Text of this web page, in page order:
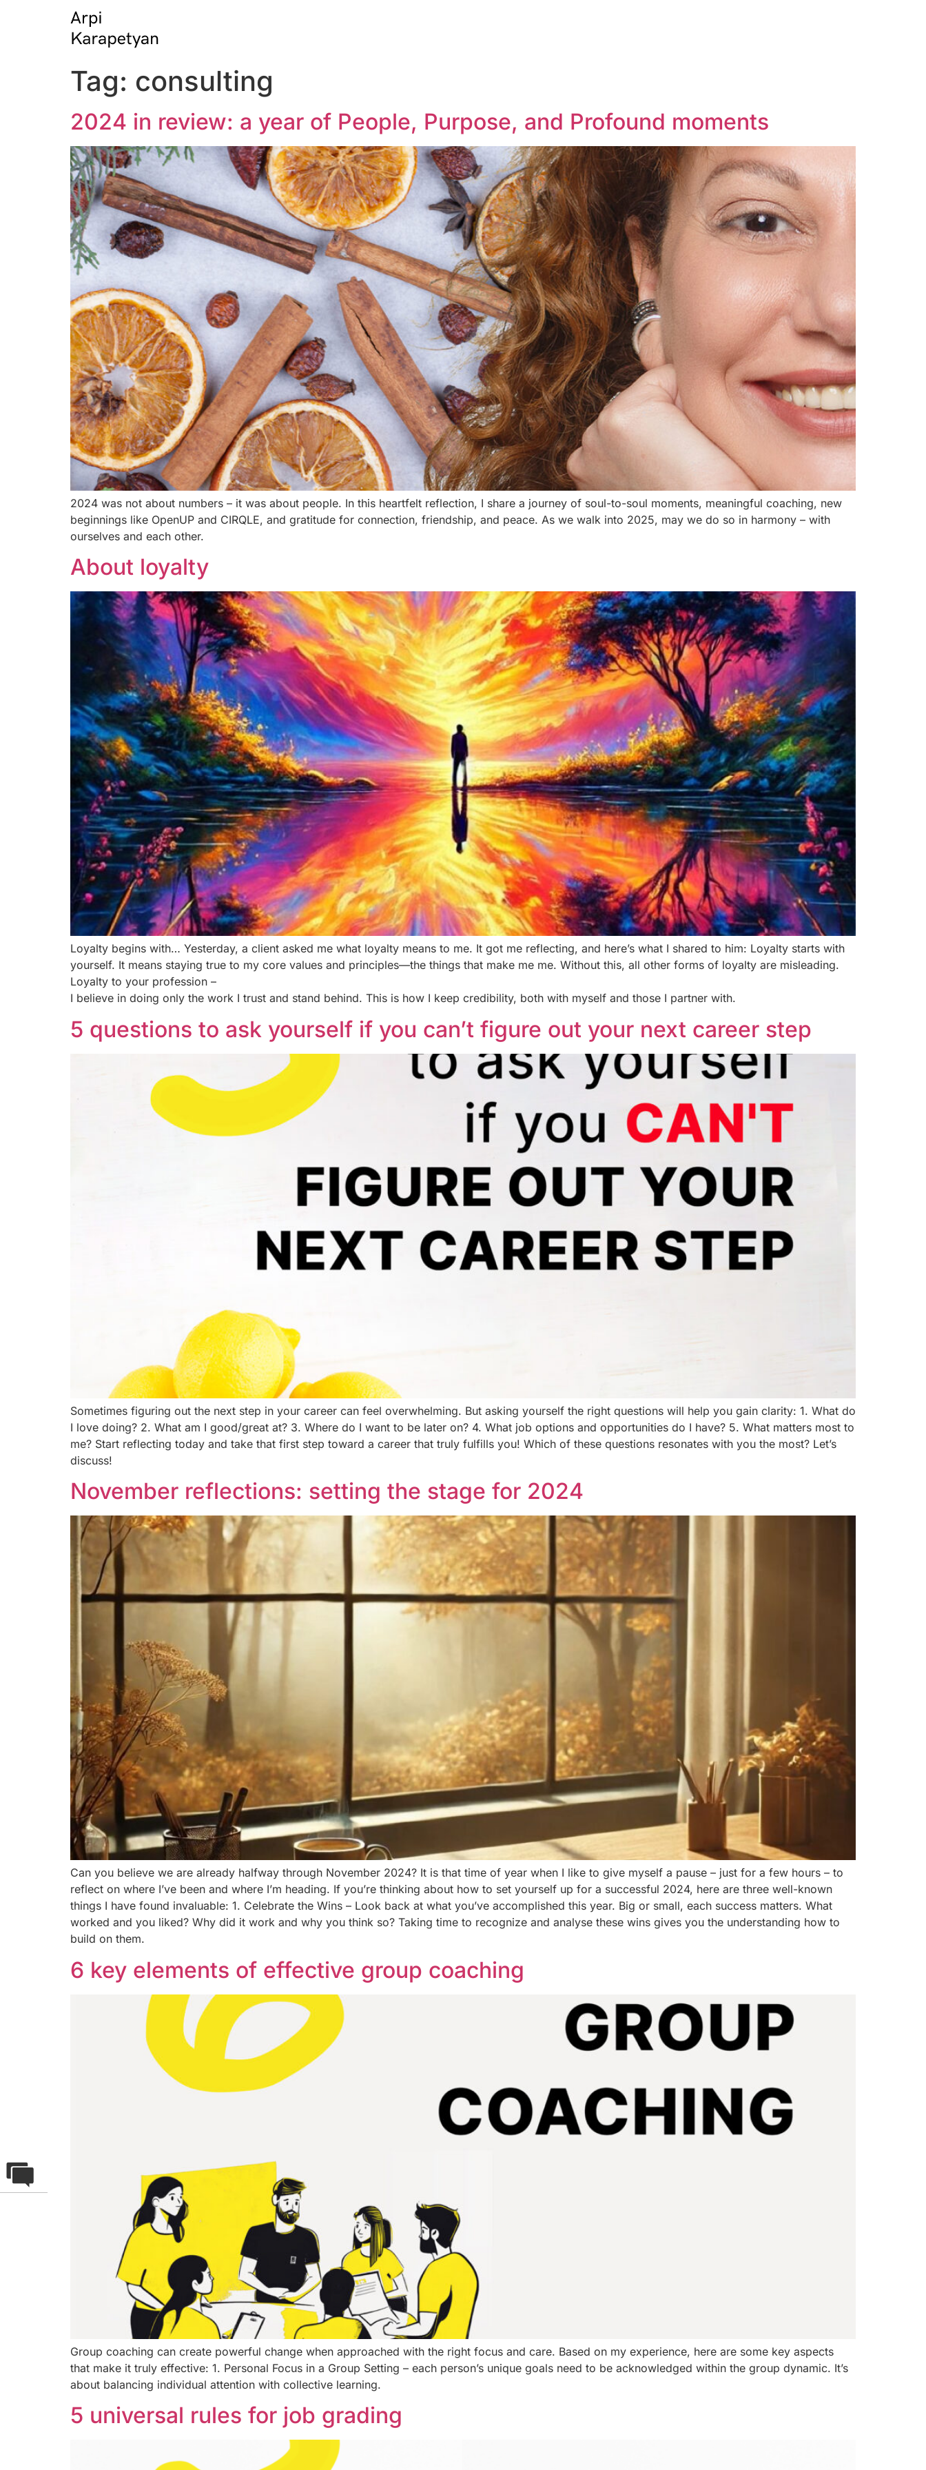
Tag: consulting
2024 in review: a year of People, Purpose, and Profound moments
2024 was not about numbers – it was about people. In this heartfelt reflection, I share a journey of soul-to-soul moments, meaningful coaching, new
beginnings like OpenUP and CIRQLE, and gratitude for connection, friendship, and peace. As we walk into 2025, may we do so in harmony – with
ourselves and each other.
About loyalty
Loyalty begins with… Yesterday, a client asked me what loyalty means to me. It got me reflecting, and here’s what I shared to him: Loyalty starts with
yourself. It means staying true to my core values and principles—the things that make me me. Without this, all other forms of loyalty are misleading.
Loyalty to your profession –
I believe in doing only the work I trust and stand behind. This is how I keep credibility, both with myself and those I partner with.
5 questions to ask yourself if you can’t figure out your next career step
Sometimes figuring out the next step in your career can feel overwhelming. But asking yourself the right questions will help you gain clarity: 1. What do
I love doing? 2. What am I good/great at? 3. Where do I want to be later on? 4. What job options and opportunities do I have? 5. What matters most to
me? Start reflecting today and take that first step toward a career that truly fulfills you! Which of these questions resonates with you the most? Let’s
discuss!
November reflections: setting the stage for 2024
Can you believe we are already halfway through November 2024? It is that time of year when I like to give myself a pause – just for a few hours – to
reflect on where I’ve been and where I’m heading. If you’re thinking about how to set yourself up for a successful 2024, here are three well-known
things I have found invaluable: 1. Celebrate the Wins – Look back at what you’ve accomplished this year. Big or small, each success matters. What
worked and you liked? Why did it work and why you think so? Taking time to recognize and analyse these wins gives you the understanding how to
build on them.
6 key elements of effective group coaching
Group coaching can create powerful change when approached with the right focus and care. Based on my experience, here are some key aspects
that make it truly effective: 1. Personal Focus in a Group Setting – each person’s unique goals need to be acknowledged within the group dynamic. It’s
about balancing individual attention with collective learning.
5 universal rules for job grading